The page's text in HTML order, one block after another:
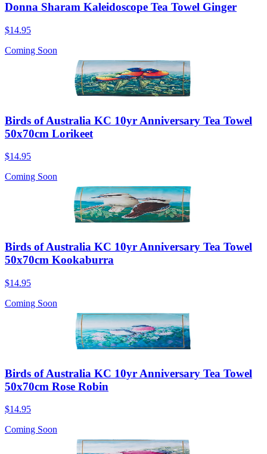
Donna Sharam Kaleidoscope Tea Towel Ginger
$14.95
Coming Soon
Birds of Australia KC 10yr Anniversary Tea Towel
50x70cm Lorikeet
$14.95
Coming Soon
Birds of Australia KC 10yr Anniversary Tea Towel
50x70cm Kookaburra
$14.95
Coming Soon
Birds of Australia KC 10yr Anniversary Tea Towel
50x70cm Rose Robin
$14.95
Coming Soon